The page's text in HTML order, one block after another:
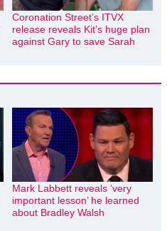
Coronation Street’s ITVX
release reveals Kit’s huge plan
against Gary to save Sarah
Mark Labbett reveals ‘very
important lesson’ he learned
about Bradley Walsh